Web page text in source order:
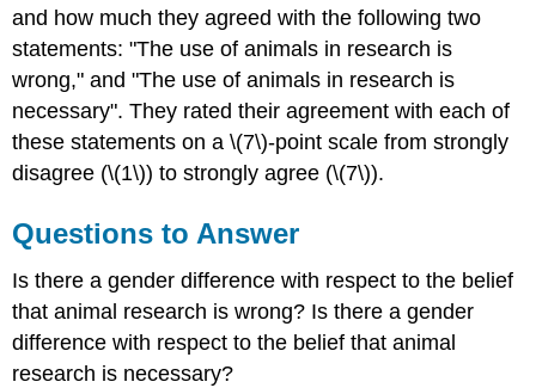
and how much they agreed with the following two
statements: "The use of animals in research is
wrong," and "The use of animals in research is
necessary". They rated their agreement with each of
these statements on a \(7\)-point scale from strongly
disagree (\(1\)) to strongly agree (\(7\)).
Questions to Answer
Is there a gender difference with respect to the belief
that animal research is wrong? Is there a gender
difference with respect to the belief that animal
research is necessary?